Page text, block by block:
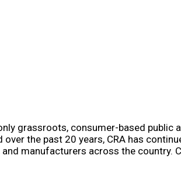
grassroots, consumer-based
over the past 20 years, CRA has
manufacturers across the